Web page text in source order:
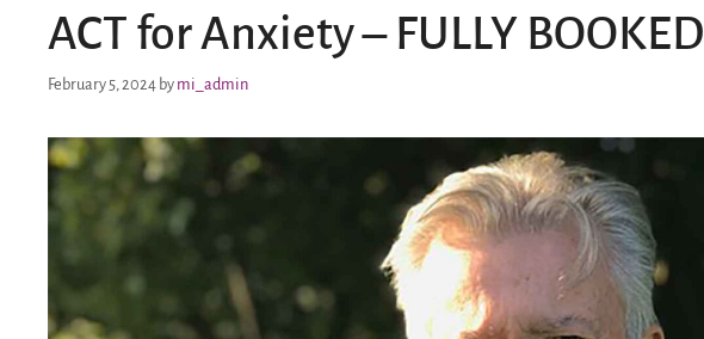
ACT for Anxiety – FULLY BOOKED
February 5, 2024 by mi_admin